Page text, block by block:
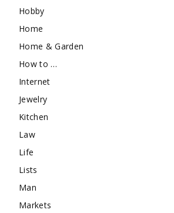
Hobby
Home
Home & Garden
How to …
Internet
Jewelry
Kitchen
Law
Life
Lists
Man
Markets